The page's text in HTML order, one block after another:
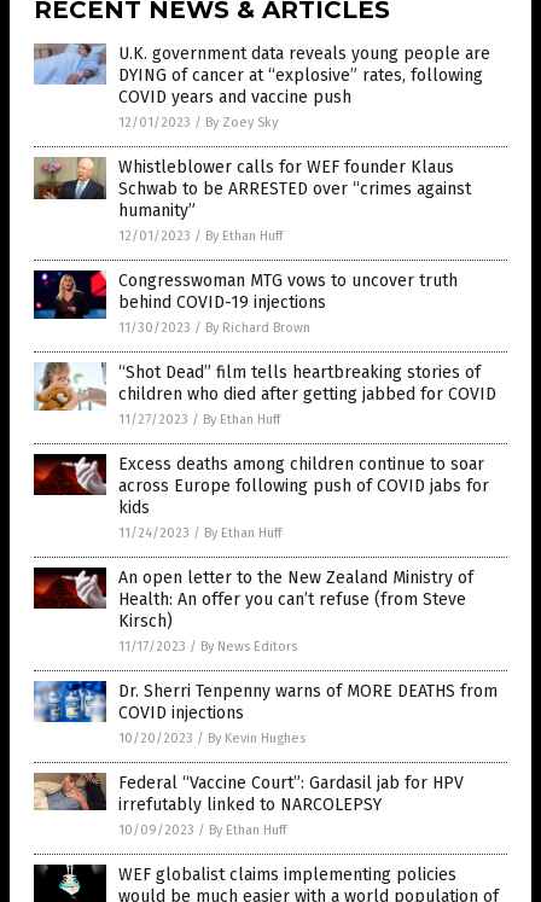
RECENT NEWS & ARTICLES
U.K. government data reveals young people are
DYING of cancer at “explosive” rates, following
COVID years and vaccine push
12/01/2023 / By Zoey Sky
Whistleblower calls for WEF founder Klaus
Schwab to be ARRESTED over “crimes against
humanity”
12/01/2023 / By Ethan Huff
Congresswoman MTG vows to uncover truth
behind COVID-19 injections
11/30/2023 / By Richard Brown
“Shot Dead” film tells heartbreaking stories of
children who died after getting jabbed for COVID
11/27/2023 / By Ethan Huff
Excess deaths among children continue to soar
across Europe following push of COVID jabs for
kids
11/24/2023 / By Ethan Huff
An open letter to the New Zealand Ministry of
Health: An offer you can’t refuse (from Steve
Kirsch)
11/17/2023 / By News Editors
Dr. Sherri Tenpenny warns of MORE DEATHS from
COVID injections
10/20/2023 / By Kevin Hughes
Federal “Vaccine Court”: Gardasil jab for HPV
irrefutably linked to NARCOLEPSY
10/09/2023 / By Ethan Huff
WEF globalist claims implementing policies
would be much easier with a world population of